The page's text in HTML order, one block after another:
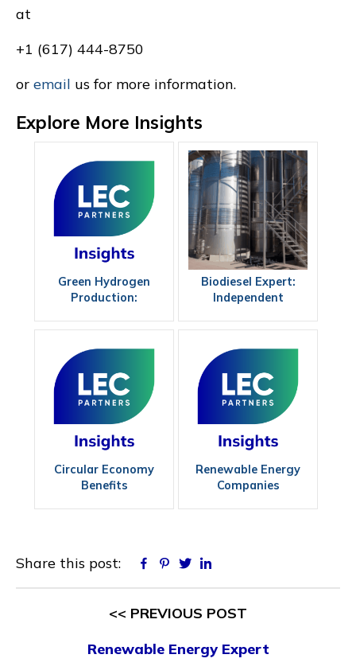
at
+1 (617) 444-8750
or email us for more information.
Explore More Insights
Green Hydrogen
Production:
Efficiency
Biodiesel Expert:
Independent
Projects, Investors,
and Operators
Circular Economy
Benefits
Renewable Energy
Companies
Share this post: Facebook
Pinterest
Twitter
<< PREVIOUS POST
Renewable Energy Expert